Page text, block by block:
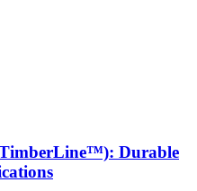
Durable